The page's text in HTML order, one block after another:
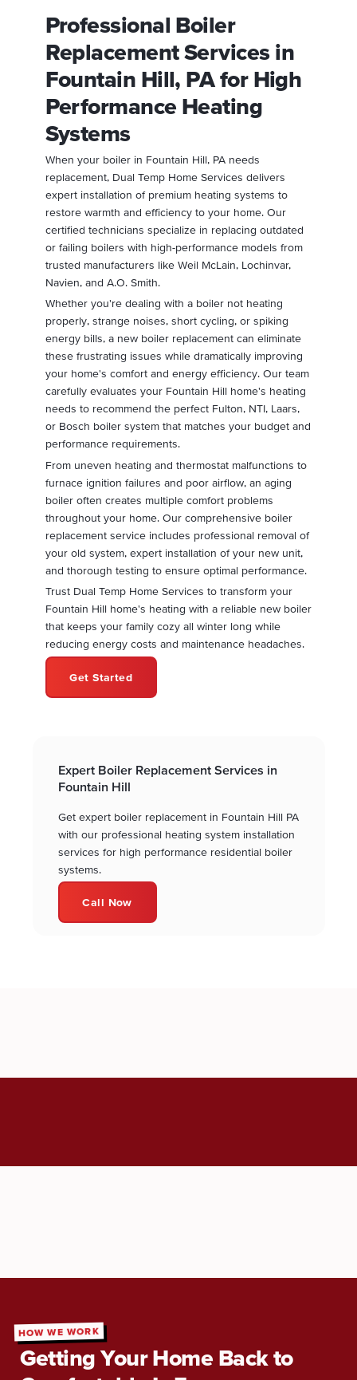
Professional Boiler
Replacement Services in
Fountain Hill, PA for High
Performance Heating
Systems
When your boiler in Fountain Hill, PA needs
replacement, Dual Temp Home Services delivers
expert installation of premium heating systems to
restore warmth and efficiency to your home. Our
certified technicians specialize in replacing outdated
or failing boilers with high-performance models from
trusted manufacturers like Weil McLain, Lochinvar,
Navien, and A.O. Smith.
Whether you're dealing with a boiler not heating
properly, strange noises, short cycling, or spiking
energy bills, a new boiler replacement can eliminate
these frustrating issues while dramatically improving
your home's comfort and energy efficiency. Our team
carefully evaluates your Fountain Hill home's heating
needs to recommend the perfect Fulton, NTI, Laars,
or Bosch boiler system that matches your budget and
performance requirements.
From uneven heating and thermostat malfunctions to
furnace ignition failures and poor airflow, an aging
boiler often creates multiple comfort problems
throughout your home. Our comprehensive boiler
replacement service includes professional removal of
your old system, expert installation of your new unit,
and thorough testing to ensure optimal performance.
Trust Dual Temp Home Services to transform your
Fountain Hill home's heating with a reliable new boiler
that keeps your family cozy all winter long while
reducing energy costs and maintenance headaches.
Get Started
Expert Boiler Replacement Services in
Fountain Hill
Get expert boiler replacement in Fountain Hill PA
with our professional heating system installation
services for high performance residential boiler
systems.
Call Now
HOW WE WORK
Getting Your Home Back to